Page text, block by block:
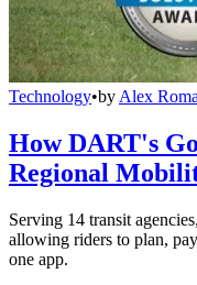
Technology•by Alex
How DART's
Regional
Serving 14 transit
allowing riders to plan,
one app.